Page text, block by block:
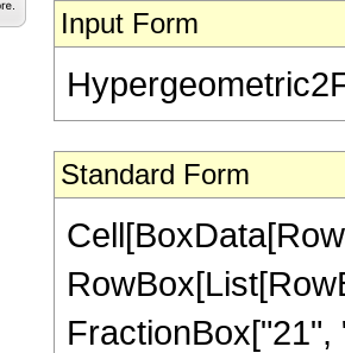
Input Form
Standard Form